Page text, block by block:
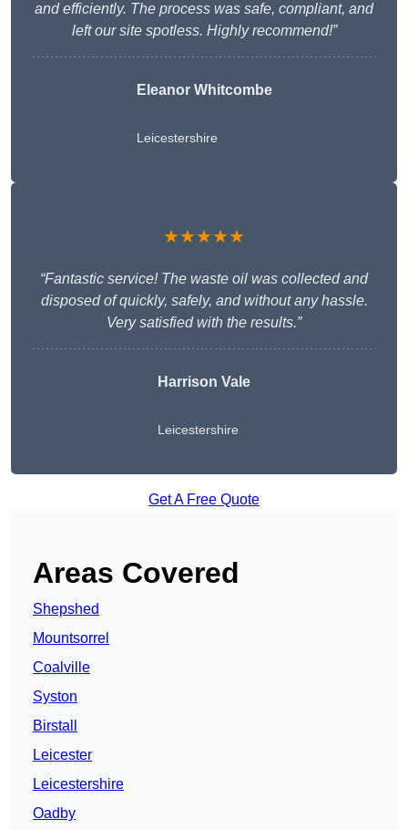
and efficiently. The process was safe, compliant, and
left our site spotless. Highly recommend!”
Eleanor Whitcombe
Leicestershire
★★★★★
“Fantastic service! The waste oil was collected and
disposed of quickly, safely, and without any hassle.
Very satisfied with the results.”
Harrison Vale
Leicestershire
Get A Free Quote
Areas Covered
Shepshed
Mountsorrel
Coalville
Syston
Birstall
Leicester
Leicestershire
Oadby